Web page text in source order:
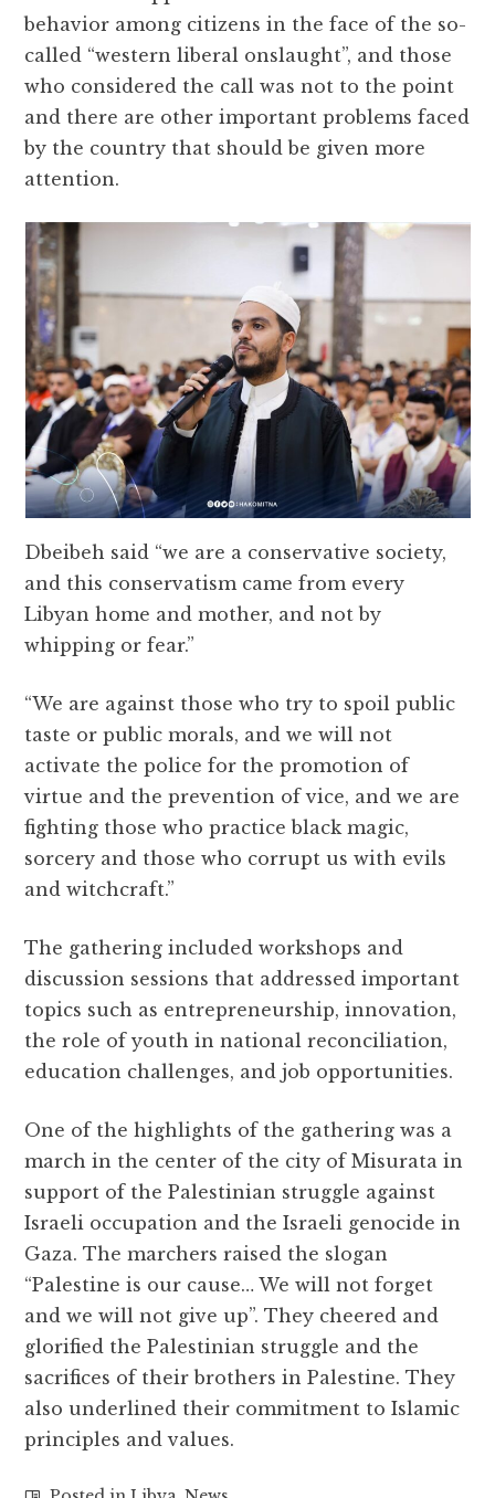
behavior among citizens in the face of the so-
called “western liberal onslaught”, and those
who considered the call was not to the point
and there are other important problems faced
by the country that should be given more
attention.
Dbeibeh said “we are a conservative society,
and this conservatism came from every
Libyan home and mother, and not by
whipping or fear.”
“We are against those who try to spoil public
taste or public morals, and we will not
activate the police for the promotion of
virtue and the prevention of vice, and we are
fighting those who practice black magic,
sorcery and those who corrupt us with evils
and witchcraft.”
The gathering included workshops and
discussion sessions that addressed important
topics such as entrepreneurship, innovation,
the role of youth in national reconciliation,
education challenges, and job opportunities.
One of the highlights of the gathering was a
march in the center of the city of Misurata in
support of the Palestinian struggle against
Israeli occupation and the Israeli genocide in
Gaza. The marchers raised the slogan
“Palestine is our cause… We will not forget
and we will not give up”. They cheered and
glorified the Palestinian struggle and the
sacrifices of their brothers in Palestine. They
also underlined their commitment to Islamic
principles and values.